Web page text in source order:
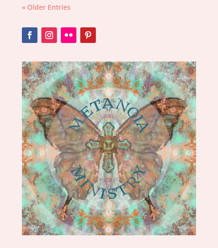
« Older Entries